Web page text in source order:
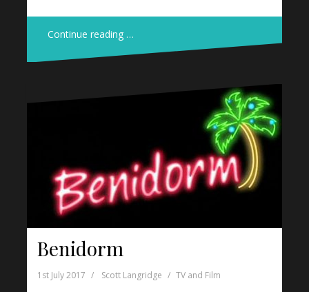
Continue reading …
Benidorm
1st July 2017 Scott Langridge TV and Film